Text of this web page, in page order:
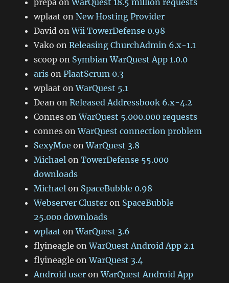
prepa onWarQuest 18.5 million requests
wplaat onNew Hosting Provider
David onWii TowerDefense 0.98
Vako onReleasing ChurchAdmin 6.x-1.1
scoop on Symbian WarQuest App 1.0.0
aris onPlaatScrum 0.3
wplaat onWarQuest 5.1
Dean onReleased Addressbook 6.x-4.2
Connes onWarQuest 5.000.000 requests
connes onWarQuest connection problem
SexyMoe onWarQuest 3.8
Michael onTowerDefense 55.000
downloads
Michael on SpaceBubble 0.98
Webserver Cluster on SpaceBubble
25.000 downloads
wplaat onWarQuest 3.6
flyineagle onWarQuest Android App 2.1
flyineagle onWarQuest 3.4
Android user onWarQuest Android App